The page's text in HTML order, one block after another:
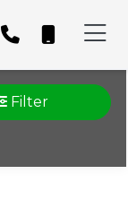
Filter